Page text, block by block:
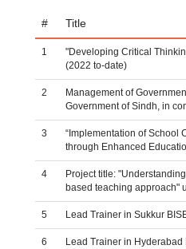
# Title
1
"Developing Critical
(2022 to-date)
2
Management of
Government of Sindh, in
3
“Implementation of School
through Enhanced
4
Project title:
based teaching approach"
5 Lead Trainer in Sukkur
6
Lead Trainer in Hyderabad